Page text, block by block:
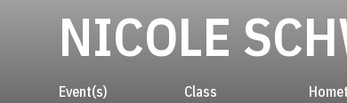
NICOLE
Event(s) Class